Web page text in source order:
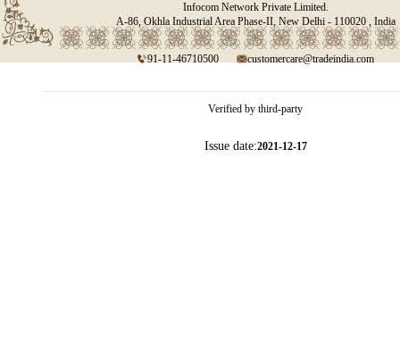
Infocom Network Private Limited.
A-86, Okhla Industrial Area Phase-II, New Delhi - 110020 , India
91-11-46710500 customercare@tradeindia.com
Verified by third-party
Issue date:2021-12-17